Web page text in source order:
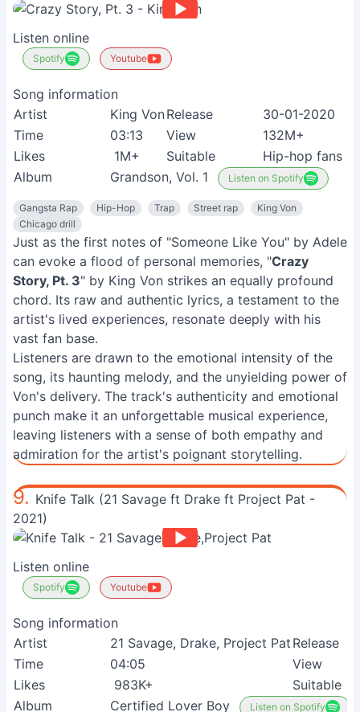
Listen online
Spotify Youtube
Song information
Artist
King VonRelease
30-01-2020
Time
03:13 View
132M+
Likes
1M+ Suitable
Hip-hop fans
Album
Grandson, Vol. 1 Listen on Spotify
Gangsta Rap Hip-Hop Trap Street rap
King Von
Chicago drill
Just as the first notes of "Someone Like You" by Adele
can evoke a flood of personal memories, "Crazy
Story, Pt. 3" by King Von strikes an equally profound
chord. Its raw and authentic lyrics, a testament to the
artist's lived experiences, resonate deeply with his
vast fan base.
Listeners are drawn to the emotional intensity of the
song, its haunting melody, and the unyielding power of
Von's delivery. The track's authenticity and emotional
punch make it an unforgettable musical experience,
leaving listeners with a sense of both empathy and
admiration for the artist's poignant storytelling.
9. Knife Talk (21 Savage ft Drake ft Project Pat -
2021)
Listen online
Spotify Youtube
Song information
Artist
21 Savage, Drake, Project Pat Release
Time
04:05
View
Likes
983K+
Suitable
Album
Certified Lover Boy Listen on Spotify